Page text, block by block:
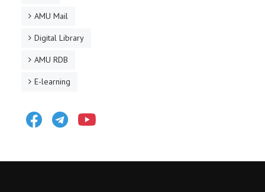
AMU Mail
Digital Library
AMU RDB
E-learning
FacebookTelegram